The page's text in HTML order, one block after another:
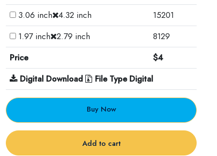
3.06 inch 4.32 inch
15201
1.97 inch 2.79 inch
8129
Price
$4
Digital Download
File Type Digital
Buy Now
Add to cart